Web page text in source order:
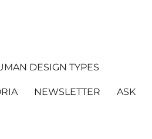
DESIGN TYPES
NEWSLETTER ASK